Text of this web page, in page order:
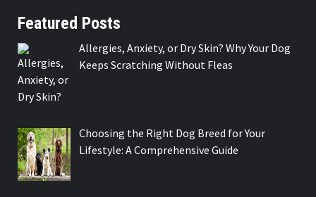
Featured Posts
Allergies, Anxiety, or Dry Skin? Why Your Dog
Keeps Scratching Without Fleas
Choosing the Right Dog Breed for Your
Lifestyle: A Comprehensive Guide